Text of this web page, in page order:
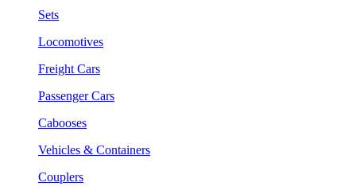
Sets
Locomotives
Freight Cars
Passenger Cars
Cabooses
Vehicles & Containers
Couplers